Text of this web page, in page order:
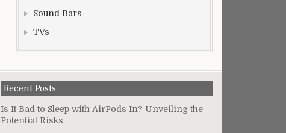
Sound Bars
TVs
Recent Posts
Is It Bad to Sleep with AirPods In? Unveiling the
Potential Risks